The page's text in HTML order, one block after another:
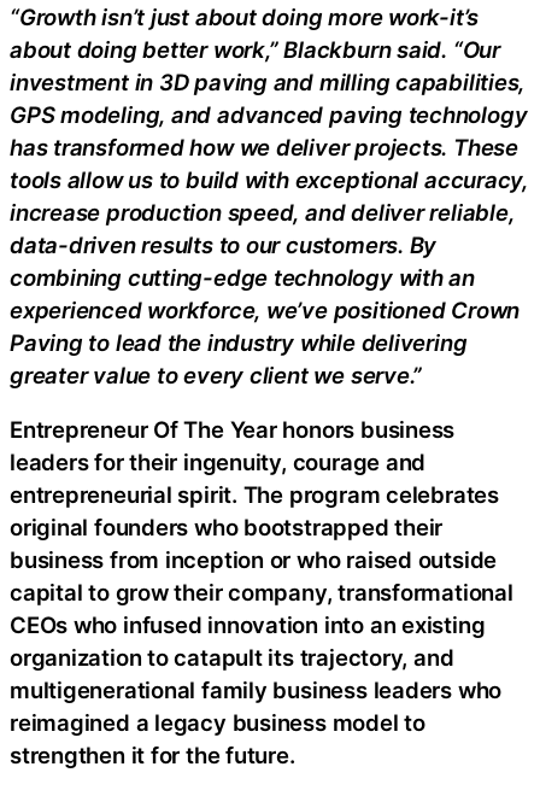
“Growth isn’t just about doing more work-it’s
about doing better work,” Blackburn said. “Our
investment in 3D paving and milling capabilities,
GPS modeling, and advanced paving technology
has transformed how we deliver projects. These
tools allow us to build with exceptional accuracy,
increase production speed, and deliver reliable,
data-driven results to our customers. By
combining cutting-edge technology with an
experienced workforce, we’ve positioned Crown
Paving to lead the industry while delivering
greater value to every client we serve.”
Entrepreneur Of The Year honors business
leaders for their ingenuity, courage and
entrepreneurial spirit. The program celebrates
original founders who bootstrapped their
business from inception or who raised outside
capital to grow their company, transformational
CEOs who infused innovation into an existing
organization to catapult its trajectory, and
multigenerational family business leaders who
reimagined a legacy business model to
strengthen it for the future.